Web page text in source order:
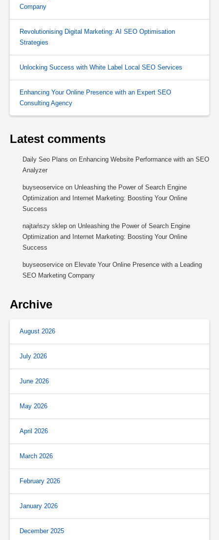
Company
Revolutionising Digital Marketing: AI SEO Optimisation
Strategies
Unlocking Success with White Label Local SEO Services
Enhancing Your Online Presence with an Expert SEO
Consulting Agency
Latest comments
Daily Seo Plans on Enhancing Website Performance with an SEO
Analyzer
buyseoservice on Unleashing the Power of Search Engine
Optimization and Internet Marketing: Boosting Your Online
Success
najtańszy sklep on Unleashing the Power of Search Engine
Optimization and Internet Marketing: Boosting Your Online
Success
buyseoservice on Elevate Your Online Presence with a Leading
SEO Marketing Company
Archive
August 2026
July 2026
June 2026
May 2026
April 2026
March 2026
February 2026
January 2026
December 2025